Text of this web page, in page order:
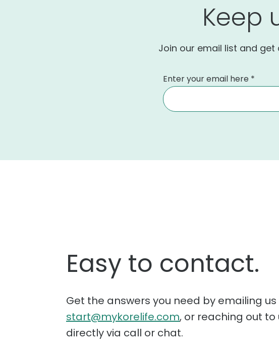
Keep
Join our email list and
Enter your email here
Easy to contact.
Get the answers you need by emailing
start@mykorelife.com, or reaching out to
directly via call or chat.